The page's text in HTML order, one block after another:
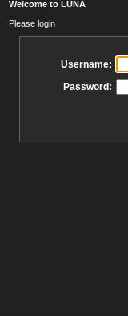
Welcome to LUNA
Please login
Username:
Password: